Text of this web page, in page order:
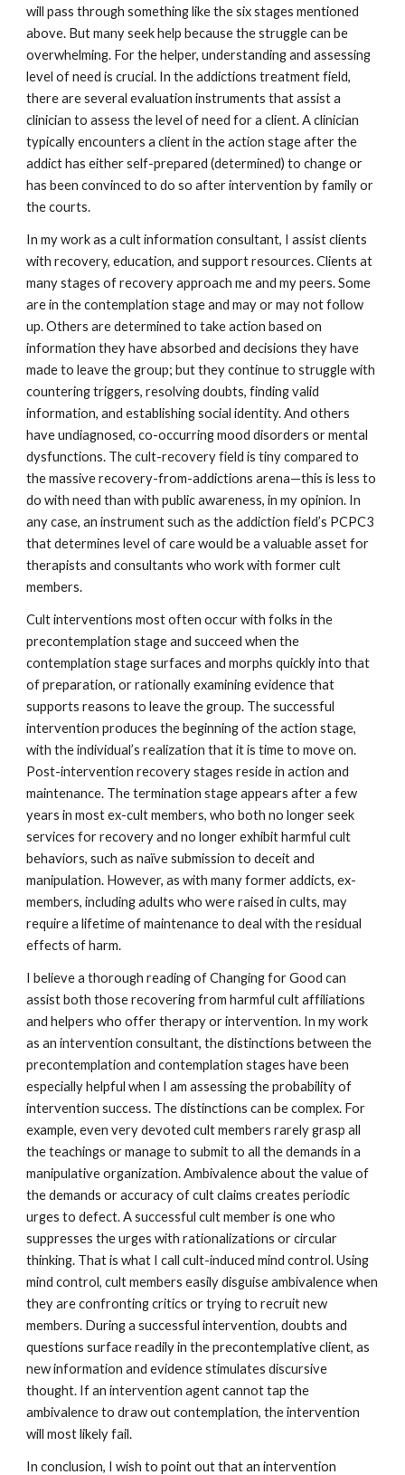
will pass through something like the six stages mentioned
above. But many seek help because the struggle can be
overwhelming. For the helper, understanding and assessing
level of need is crucial. In the addictions treatment field,
there are several evaluation instruments that assist a
clinician to assess the level of need for a client. A clinician
typically encounters a client in the action stage after the
addict has either self-prepared (determined) to change or
has been convinced to do so after intervention by family or
the courts.
In my work as a cult information consultant, I assist clients
with recovery, education, and support resources. Clients at
many stages of recovery approach me and my peers. Some
are in the contemplation stage and may or may not follow
up. Others are determined to take action based on
information they have absorbed and decisions they have
made to leave the group; but they continue to struggle with
countering triggers, resolving doubts, finding valid
information, and establishing social identity. And others
have undiagnosed, co-occurring mood disorders or mental
dysfunctions. The cult-recovery field is tiny compared to
the massive recovery-from-addictions arena—this is less to
do with need than with public awareness, in my opinion. In
any case, an instrument such as the addiction field’s PCPC3
that determines level of care would be a valuable asset for
therapists and consultants who work with former cult
members.
Cult interventions most often occur with folks in the
precontemplation stage and succeed when the
contemplation stage surfaces and morphs quickly into that
of preparation, or rationally examining evidence that
supports reasons to leave the group. The successful
intervention produces the beginning of the action stage,
with the individual’s realization that it is time to move on.
Post-intervention recovery stages reside in action and
maintenance. The termination stage appears after a few
years in most ex-cult members, who both no longer seek
services for recovery and no longer exhibit harmful cult
behaviors, such as naïve submission to deceit and
manipulation. However, as with many former addicts, ex-
members, including adults who were raised in cults, may
require a lifetime of maintenance to deal with the residual
effects of harm.
I believe a thorough reading of Changing for Good can
assist both those recovering from harmful cult affiliations
and helpers who offer therapy or intervention. In my work
as an intervention consultant, the distinctions between the
precontemplation and contemplation stages have been
especially helpful when I am assessing the probability of
intervention success. The distinctions can be complex. For
example, even very devoted cult members rarely grasp all
the teachings or manage to submit to all the demands in a
manipulative organization. Ambivalence about the value of
the demands or accuracy of cult claims creates periodic
urges to defect. A successful cult member is one who
suppresses the urges with rationalizations or circular
thinking. That is what I call cult-induced mind control. Using
mind control, cult members easily disguise ambivalence when
they are confronting critics or trying to recruit new
members. During a successful intervention, doubts and
questions surface readily in the precontemplative client, as
new information and evidence stimulates discursive
thought. If an intervention agent cannot tap the
ambivalence to draw out contemplation, the intervention
will most likely fail.
In conclusion, I wish to point out that an intervention